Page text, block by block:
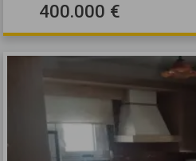
400.000 €